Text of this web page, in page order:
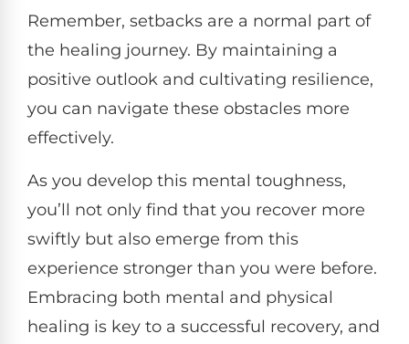
Remember, setbacks are a normal part of
the healing journey. By maintaining a
positive outlook and cultivating resilience,
you can navigate these obstacles more
effectively.
As you develop this mental toughness,
you’ll not only find that you recover more
swiftly but also emerge from this
experience stronger than you were before.
Embracing both mental and physical
healing is key to a successful recovery, and